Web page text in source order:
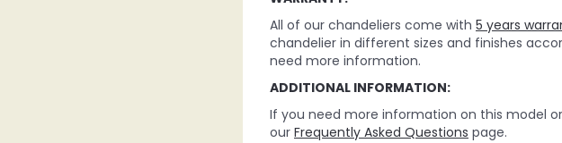
All of our chandeliers come with 5 years
chandelier in different sizes and finishes
need more information.
ADDITIONAL INFORMATION:
If you need more information on this model
our Frequently Asked Questions page.